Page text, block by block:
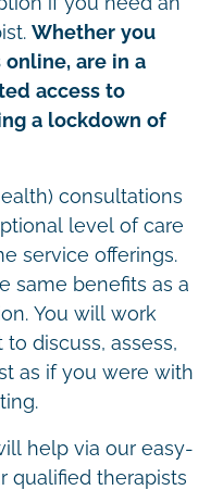
Whether you
are in a
access to
a lockdown of
consultations
level of care
service offerings.
same benefits as a
You will work
discuss, assess,
as if you were with
help via our easy-
qualified therapists